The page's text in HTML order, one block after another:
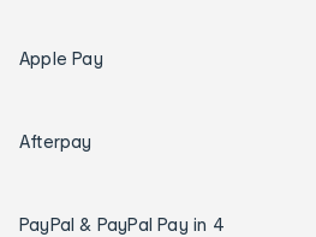
Apple Pay
Afterpay
PayPal & PayPal Pay in 4